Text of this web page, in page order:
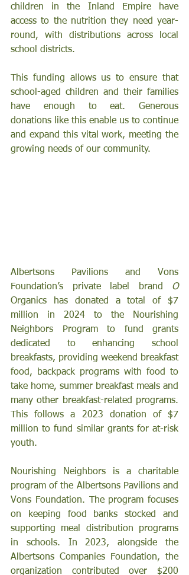
children in the Inland Empire have
access to the nutrition they need year-
round, with distributions across local
school districts.
This funding allows us to ensure that
school-aged children and their families
have enough to eat. Generous
donations like this enable us to continue
and expand this vital work, meeting the
growing needs of our community.
Albertsons Pavilions and Vons
Foundation’s
private label brand O
Organics has donated a total of $7
million in 2024 to the Nourishing
Neighbors Program to fund grants
dedicated to enhancing school
breakfasts, providing weekend breakfast
food, backpack programs with food to
take home, summer breakfast meals and
many other breakfast-related programs.
This follows a 2023 donation of $7
million to fund similar grants for at-risk
youth.
Nourishing Neighbors is a charitable
program of the Albertsons Pavilions and
Vons Foundation. The program focuses
on keeping food banks stocked and
supporting meal distribution programs
in schools. In 2023, alongside the
Albertsons Companies Foundation, the
organization contributed over $200